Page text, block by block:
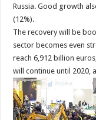
Russia. Good growth
(12%).
The recovery will be
sector becomes even
reach 6,912 billion
will continue until 2020,